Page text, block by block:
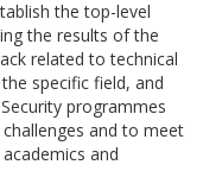
the top-level
the results of the
related to technical
specific field, and
programmes
and to meet
and